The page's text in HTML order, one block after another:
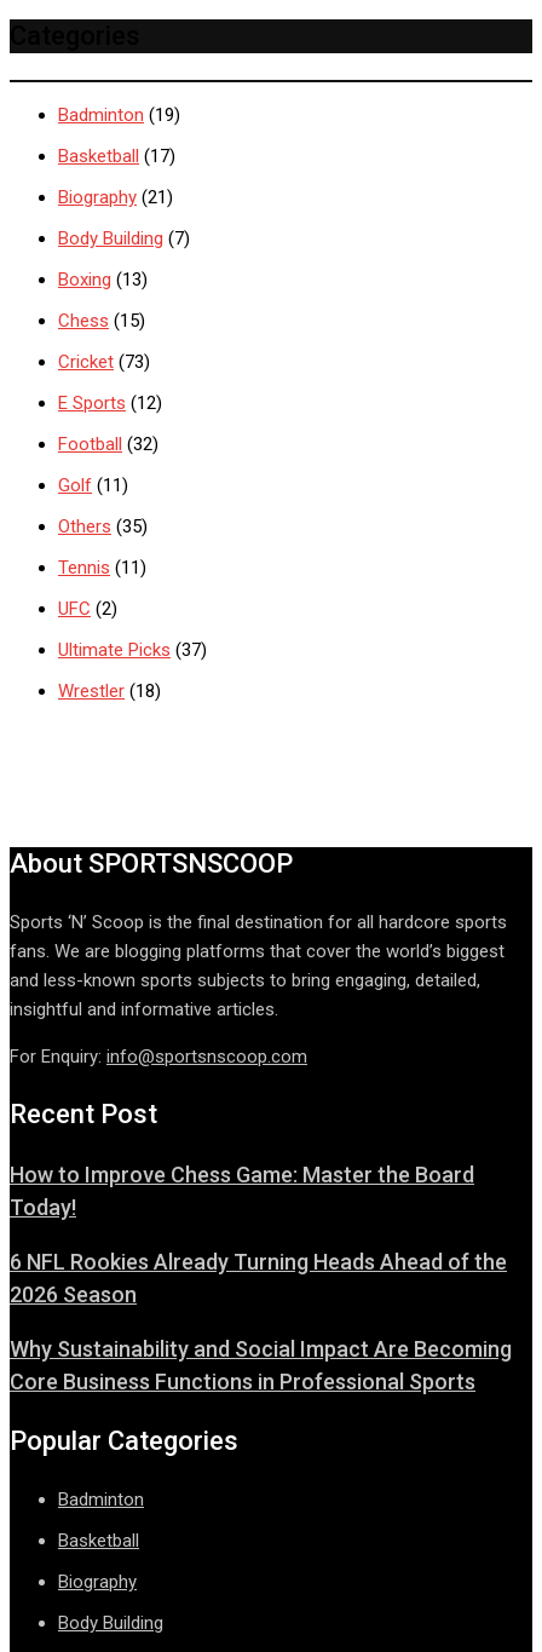
Badminton (19)
Basketball (17)
Biography (21)
Body Building (7)
Boxing (13)
Chess (15)
Cricket (73)
E Sports (12)
Football (32)
Golf (11)
Others (35)
Tennis (11)
UFC (2)
Ultimate Picks (37)
Wrestler (18)
About SPORTSNSCOOP
Sports ‘N’ Scoop is the final destination for all hardcore sports
fans. We are blogging platforms that cover the world’s biggest
and less-known sports subjects to bring engaging, detailed,
insightful and informative articles.
For Enquiry: info@sportsnscoop.com
Recent Post
How to Improve Chess Game: Master the Board
Today!
6 NFL Rookies Already Turning Heads Ahead of the
2026 Season
Why Sustainability and Social Impact Are Becoming
Core Business Functions in Professional Sports
Popular Categories
Badminton
Basketball
Biography
Body Building